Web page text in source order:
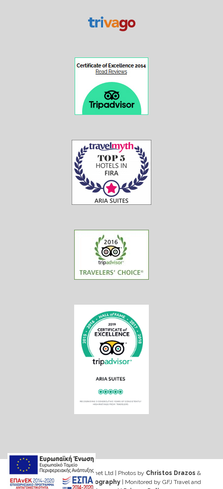
Web design & Seo by Marinet Ltd| Photos by Christos Drazos &
George Ventouris Photography | Monitored by GFJ Travel and